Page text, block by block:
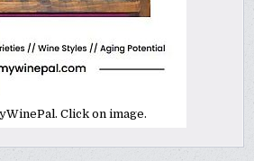
Click on image.